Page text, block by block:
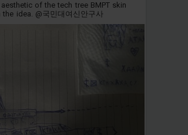
of the tech tree BMPT skin
idea. @국민대여신안구사